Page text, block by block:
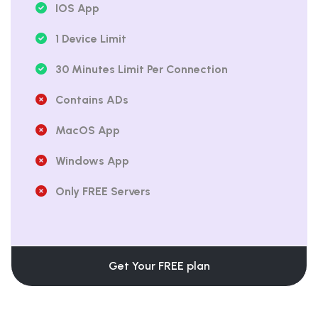
IOS App
1 Device Limit
30 Minutes Limit Per Connection
Contains ADs
MacOS App
Windows App
Only FREE Servers
Get Your FREE plan